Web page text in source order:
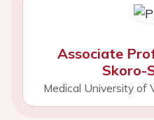
Associate
Skoro-
Medical University of